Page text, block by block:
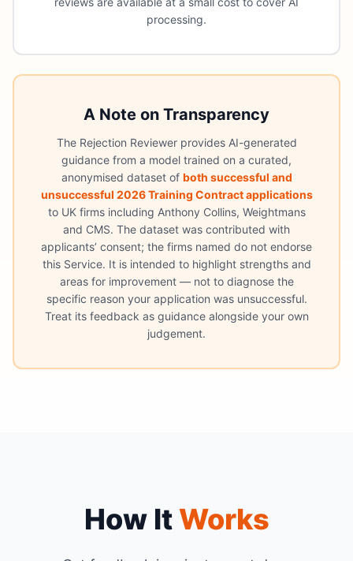
processing.
A Note on Transparency
The Rejection Reviewer provides AI-generated
guidance from a model trained on a curated,
anonymised dataset of both successful and
unsuccessful 2026 Training Contract applications
to UK firms including Anthony Collins, Weightmans
and CMS. The dataset was contributed with
applicants’ consent; the firms named do not endorse
this Service. It is intended to highlight strengths and
areas for improvement — not to diagnose the
specific reason your application was unsuccessful.
Treat its feedback as guidance alongside your own
judgement.
How ItWorks